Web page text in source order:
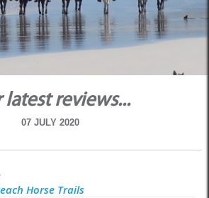
latest reviews...
07 JULY 2020
Horse Trails